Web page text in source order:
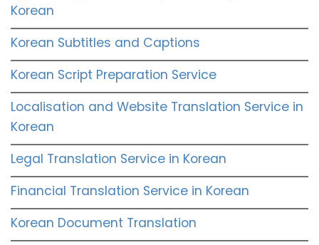
Korean
Korean Subtitles and Captions
Korean Script Preparation Service
Localisation and Website Translation Service in
Korean
Legal Translation Service in Korean
Financial Translation Service in Korean
Korean Document Translation